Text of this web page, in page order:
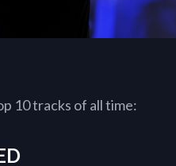
10 tracks of all time: